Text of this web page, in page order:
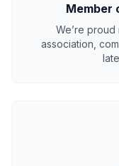
Member
We’re
association,